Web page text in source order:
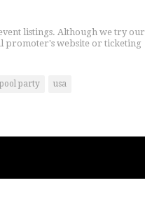
listings. Although we try our
promoter's website or ticketing
pool party usa